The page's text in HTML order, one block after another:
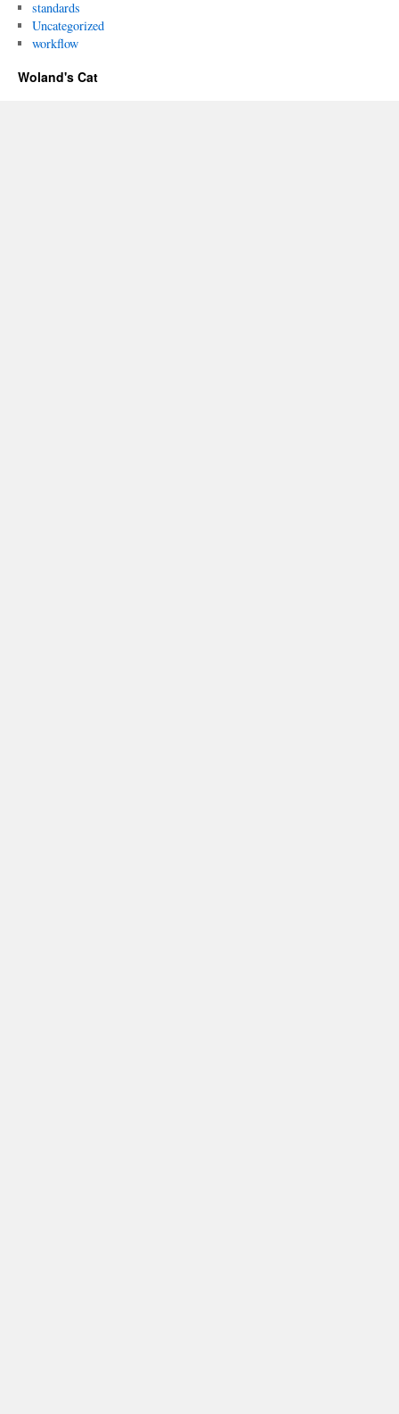
standards
Uncategorized
workflow
Woland's Cat